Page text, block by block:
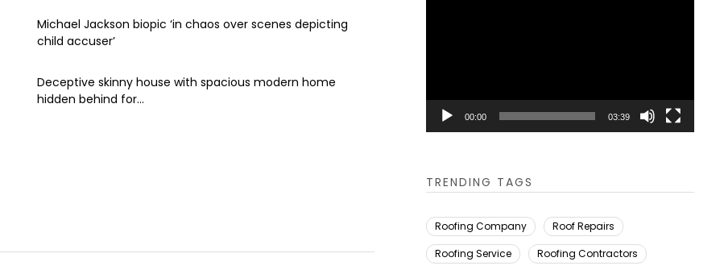
Michael Jackson biopic ‘in chaos over scenes depicting
child accuser’
Deceptive skinny house with spacious modern home
hidden behind for...
00:00 03:39
TRENDING TAGS
Roofing Company
Roof Repairs
Roofing Service
Roofing Contractors